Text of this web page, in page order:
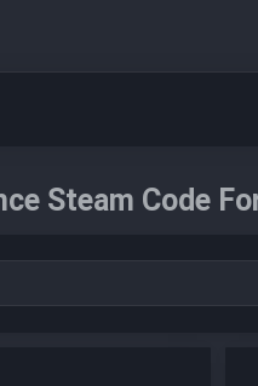
Steam Code